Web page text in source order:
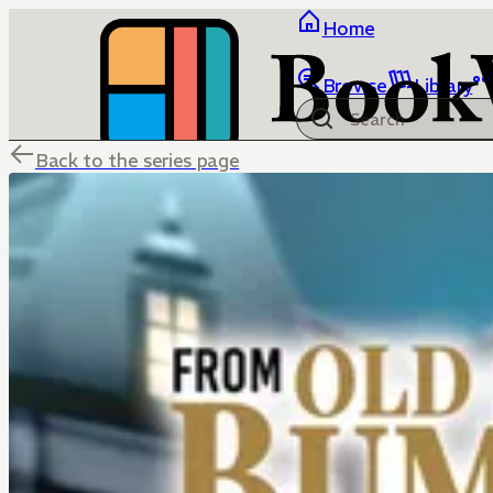
Home
Browse Library
Back to the series page